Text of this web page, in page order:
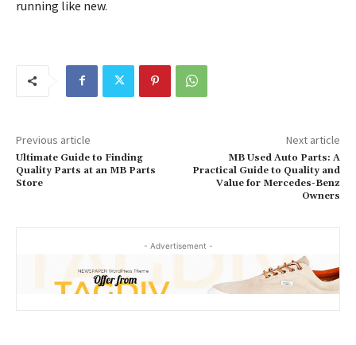
running like new.
Previous article
Ultimate Guide to Finding
Quality Parts at an MB Parts
Store
Next article
MB Used Auto Parts: A
Practical Guide to Quality and
Value for Mercedes-Benz
Owners
- Advertisement -